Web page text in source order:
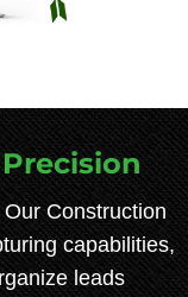
Precision
Construction
capabilities,
leads